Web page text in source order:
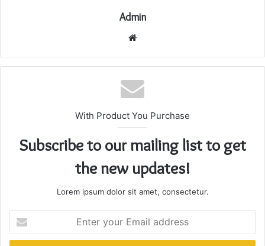
Admin
Website
With Product You Purchase
Subscribe to our mailing list to get
the new updates!
Lorem ipsum dolor sit amet, consectetur.
your
Email